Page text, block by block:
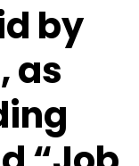
by
as